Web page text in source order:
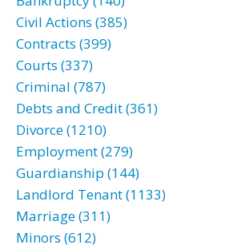
Civil Actions (385)
Contracts (399)
Courts (337)
Criminal (787)
Debts and Credit (361)
Divorce (1210)
Employment (279)
Guardianship (144)
Landlord Tenant (1133)
Marriage (311)
Minors (612)